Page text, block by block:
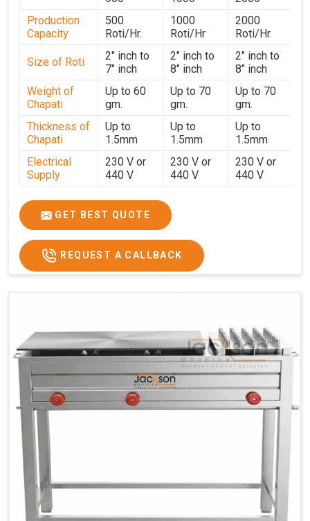
undergoes strict testing before dispatch to guarantee
consistent performance for users inVijayawada. With a
focus on customer satisfaction and operational efficiency,
we continue to provide reliable kitchen automation
solutions to institutional kitchens, catering services, and
food production units in
Vijayawada. By combining
precision manufacturing with dependable logistics, we
help maintain uninterrupted production cycles,
contributing to faster service and consistent food quality
Vijayawada
Production
Capacity
500
Roti/Hr.
1000
Roti/Hr
2000
Roti/Hr.
Size of Roti
2" inch to
7" inch
2" inch to
8" inch
2" inch to
8" inch
Weight of
Chapati
Up to 60
gm.
Up to 70
gm.
Up to 70
gm.
Thickness of
Chapati
Up to
1.5mm
Up to
1.5mm
Up to
1.5mm
Electrical
Supply
230 V or
440 V
230 V or
440 V
230 V or
440 V
Heater 850 W x 2
2
Ele.
Connection
Load
Baking
PNG
PNG
PNG
Gas
Consumption
1.95 Kg /
Hr.
2.9 Kg /
Hr.
4.5 Kg /
Hr.
Roti Baking
Conveyor
SS 202 SS 304 SS 304
Overall
Dimensions
42(H) x
52(W)
Weight of
Machine
790 Kg
Price
4,50,000/-
GET BEST QUOTE
REQUEST A CALLBACK